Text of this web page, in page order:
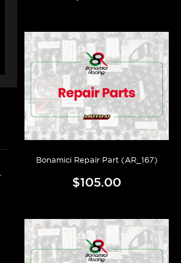
Bonamici Repair Part (AR_167)
$105.00